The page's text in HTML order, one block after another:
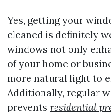
Yes, getting your
cleaned is definitely
windows not only
of your home or
more natural light to
Additionally, regular
prevents residential